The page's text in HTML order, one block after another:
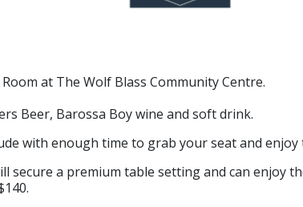
at The Wolf Blass Community Centre.
Beer, Barossa Boy wine and soft drink.
with enough time to grab your seat and enjoy
secure a premium table setting and can enjoy